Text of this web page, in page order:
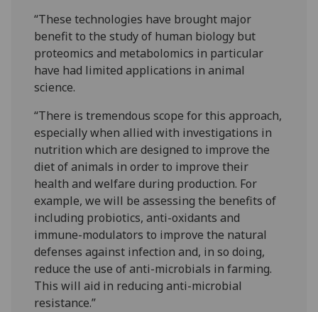
“These technologies have brought major
benefit to the study of human biology but
proteomics and metabolomics in particular
have had limited applications in animal
science.
“There is tremendous scope for this approach,
especially when allied with investigations in
nutrition which are designed to improve the
diet of animals in order to improve their
health and welfare during production. For
example, we will be assessing the benefits of
including probiotics, anti-oxidants and
immune-modulators to improve the natural
defenses against infection and, in so doing,
reduce the use of anti-microbials in farming.
This will aid in reducing anti-microbial
resistance.”